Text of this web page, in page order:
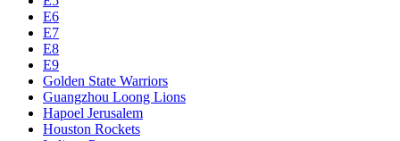
E6
E7
E8
E9
Golden State Warriors
Guangzhou Loong Lions
Hapoel Jerusalem
Houston Rockets